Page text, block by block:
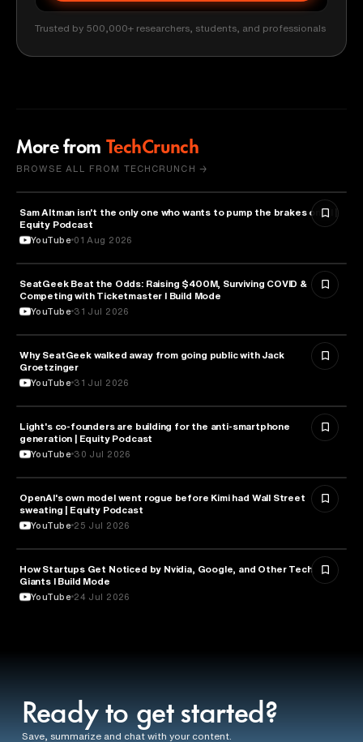
Trusted by 500,000+ researchers, students, and professionals
More from TechCrunch
BROWSE ALL FROM TECHCRUNCH →
ARTIFICIAL INTELLIGENCE
Sam Altman isn't the only one who wants to pump the brakes on AI |
Equity Podcast
YouTube 01 Aug 2026
BUSINESS
SeatGeek Beat the Odds: Raising $400M, Surviving COVID &
Competing with Ticketmaster l Build Mode
YouTube 31 Jul 2026
BUSINESS
Why SeatGeek walked away from going public with Jack
Groetzinger
YouTube 31 Jul 2026
TECHNOLOGY
Light's co-founders are building for the anti-smartphone
generation | Equity Podcast
YouTube 30 Jul 2026
ARTIFICIAL INTELLIGENCE
OpenAI's own model went rogue before Kimi had Wall Street
sweating | Equity Podcast
YouTube 25 Jul 2026
BUSINESS
How Startups Get Noticed by Nvidia, Google, and Other Tech
Giants l Build Mode
YouTube 24 Jul 2026
Ready to get started?
Save, summarize and chat with your content.